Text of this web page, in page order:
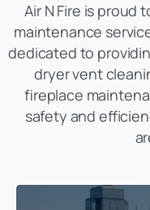
Air N Fire is proud
maintenance
dedicated to
dryer vent
fireplace
safety and